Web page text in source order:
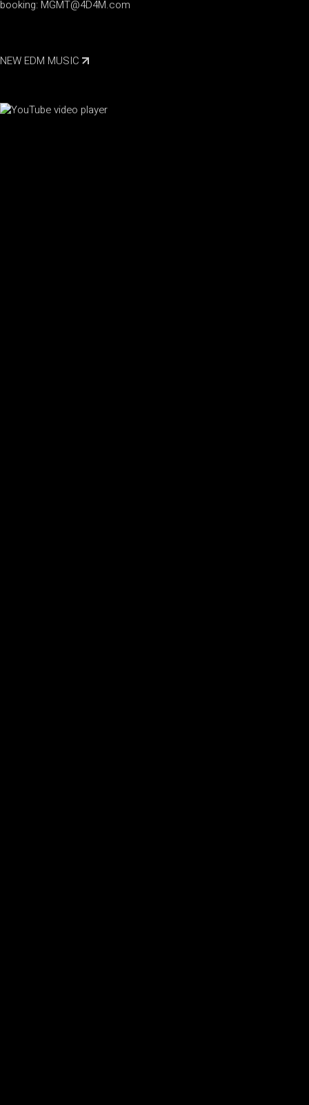
booking: MGMT@4D4M.com
NEW EDM MUSIC